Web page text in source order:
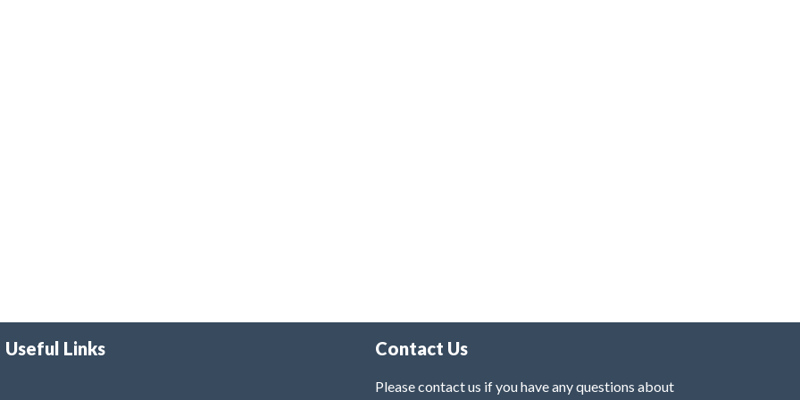
Useful Links Contact Us
Please contact us if you have any questions about